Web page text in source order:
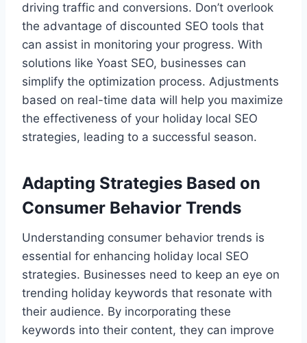
driving traffic and conversions. Don’t overlook
the advantage of discounted SEO tools that
can assist in monitoring your progress. With
solutions like Yoast SEO, businesses can
simplify the optimization process. Adjustments
based on real-time data will help you maximize
the effectiveness of your holiday local SEO
strategies, leading to a successful season.
Adapting Strategies Based on
Consumer Behavior Trends
Understanding consumer behavior trends is
essential for enhancing holiday local SEO
strategies. Businesses need to keep an eye on
trending holiday keywords that resonate with
their audience. By incorporating these
keywords into their content, they can improve